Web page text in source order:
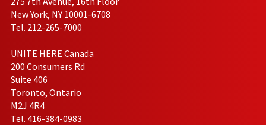
New York, NY 10001-6708
Tel. 212-265-7000
UNITE HERE Canada
200 Consumers Rd
Suite 406
Toronto, Ontario
M2J 4R4
Tel. 416-384-0983